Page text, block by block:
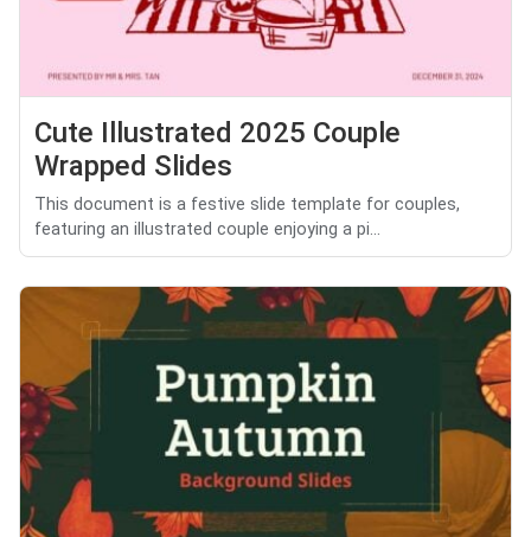
Cute Illustrated 2025 Couple
Wrapped Slides
This document is a festive slide template for couples,
featuring an illustrated couple enjoying a pi...